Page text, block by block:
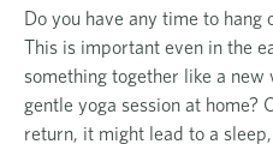
Do you have any time to hang
This is important even in the
something together like a
gentle yoga session at home?
return, it might lead to a